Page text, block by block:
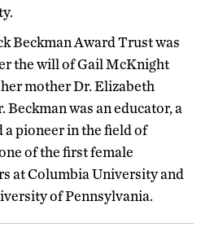
Beckman Award Trust was
the will of Gail McKnight
mother Dr. Elizabeth
was an educator, a
pioneer in the field of
of the first female
at Columbia University and
of Pennsylvania.